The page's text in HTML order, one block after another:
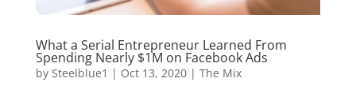
What a Serial Entrepreneur Learned From
Spending Nearly $1M on Facebook Ads
by Steelblue1 | Oct 13, 2020| The Mix